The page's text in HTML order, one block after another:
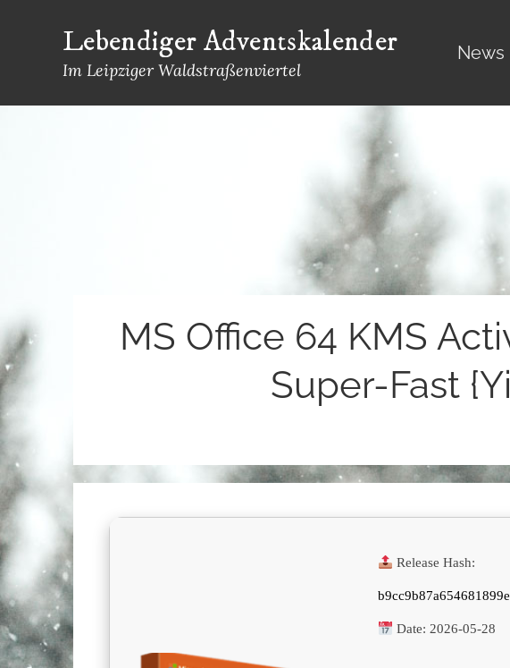
Lebendiger Adventskalender
Im Leipziger Waldstraßenviertel
News
MS Office 64 KMS
Super-Fast
Release Hash:
Date: 2026-05-28